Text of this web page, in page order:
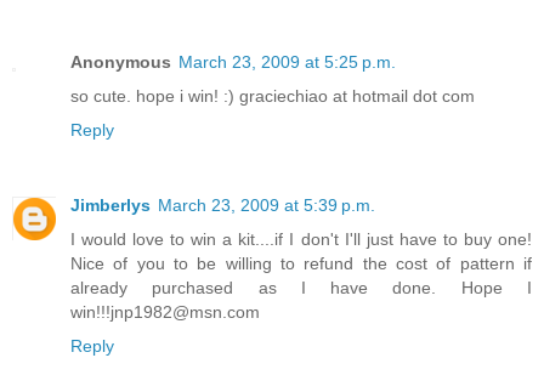
Anonymous March 23, 2009 at 5:25 p.m.
so cute. hope i win! :) graciechiao at hotmail dot com
Reply
Jimberlys March 23, 2009 at 5:39 p.m.
I would love to win a kit....if I don't I'll just have to buy one!
Nice of you to be willing to refund the cost of pattern if
already purchased as I have done. Hope I
win!!!jnp1982@msn.com
Reply